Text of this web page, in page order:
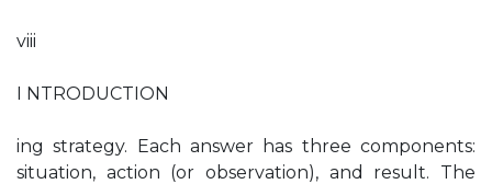
viii
I NTRODUCTION
ing strategy. Each answer has three components:
situation, action (or observation), and result. The